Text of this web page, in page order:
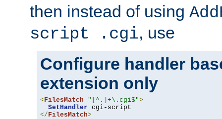
then instead of using
script .cgi, use
Configure handler
extension only
< FilesMatch "[^.]+\.cgi$">
SetHandler
</ FilesMatch>